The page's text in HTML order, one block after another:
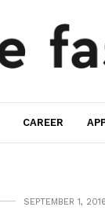
CAREER
SEPTEMBER 1, 2016